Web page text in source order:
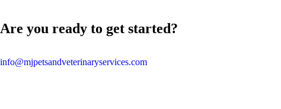
Are you ready to get started?
info@mjpetsandveterinaryservices.com